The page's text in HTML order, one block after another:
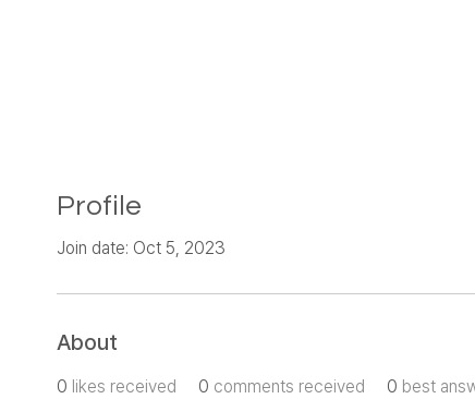
Profile
Join date: Oct 5, 2023
About
0 likes received 0 comments received 0 best